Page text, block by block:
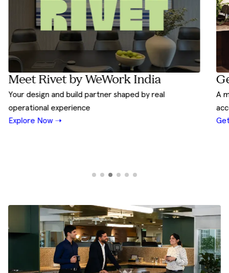
Meet Rivet by WeWork India
Your design and build partner shaped by real
operational experience
Explore Now ➝
A